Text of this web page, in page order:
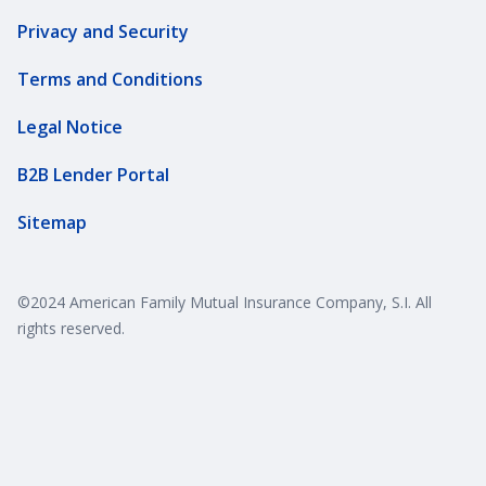
Privacy and Security
Terms and Conditions
Legal Notice
B2B Lender Portal
Sitemap
©2024 American Family Mutual Insurance Company, S.I. All
rights reserved.